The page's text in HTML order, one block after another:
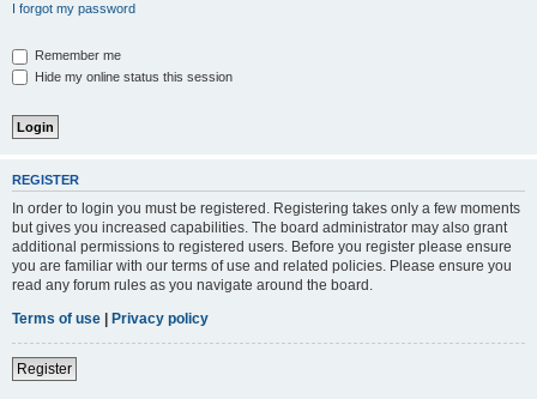
I forgot my password
Remember me
Hide my online status this session
REGISTER
In order to login you must be registered. Registering takes only a few moments
but gives you increased capabilities. The board administrator may also grant
additional permissions to registered users. Before you register please ensure
you are familiar with our terms of use and related policies. Please ensure you
read any forum rules as you navigate around the board.
Terms of use | Privacy policy
Register